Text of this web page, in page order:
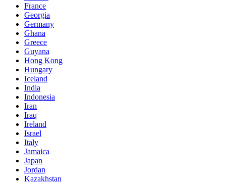
France
Georgia
Germany
Ghana
Greece
Guyana
Hong Kong
Hungary
Iceland
India
Indonesia
Iran
Iraq
Ireland
Israel
Italy
Jamaica
Japan
Jordan
Kazakhstan